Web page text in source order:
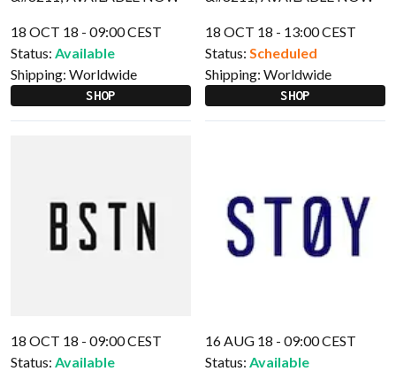
18 OCT 18 - 09:00 CEST
Status: Available
Shipping: Worldwide
SHOP
18 OCT 18 - 13:00 CEST
Status: Scheduled
Shipping: Worldwide
SHOP
18 OCT 18 - 09:00 CEST
Status: Available
16 AUG 18 - 09:00 CEST
Status: Available